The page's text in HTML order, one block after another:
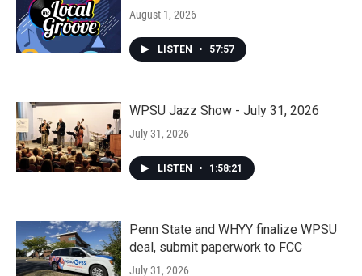
August 1, 2026
LISTEN • 57:57
WPSU Jazz Show - July 31, 2026
July 31, 2026
LISTEN • 1:58:21
Penn State and WHYY finalize WPSU
deal, submit paperwork to FCC
July 31, 2026